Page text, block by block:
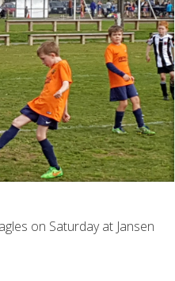
on Saturday at Jansen